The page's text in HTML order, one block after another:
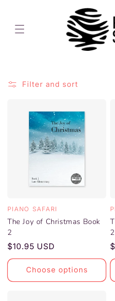
Filter and sort
The Joy of Christmas Book
2
Vendor:
PIANO SAFARI
Regular
price
$10.95 USD
Choose options